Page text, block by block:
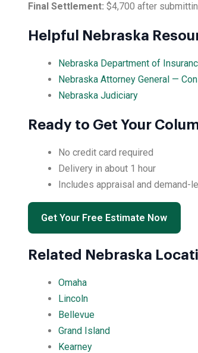
Final Settlement: $4,700 after
Helpful Nebraska
Nebraska Department of
Nebraska Attorney General —
Nebraska Judiciary
Ready to Get Your
No credit card required
Delivery in about 1 hour
Includes appraisal and demand-
Get Your Free Estimate Now
Related Nebraska
Omaha
Lincoln
Bellevue
Grand Island
Kearney